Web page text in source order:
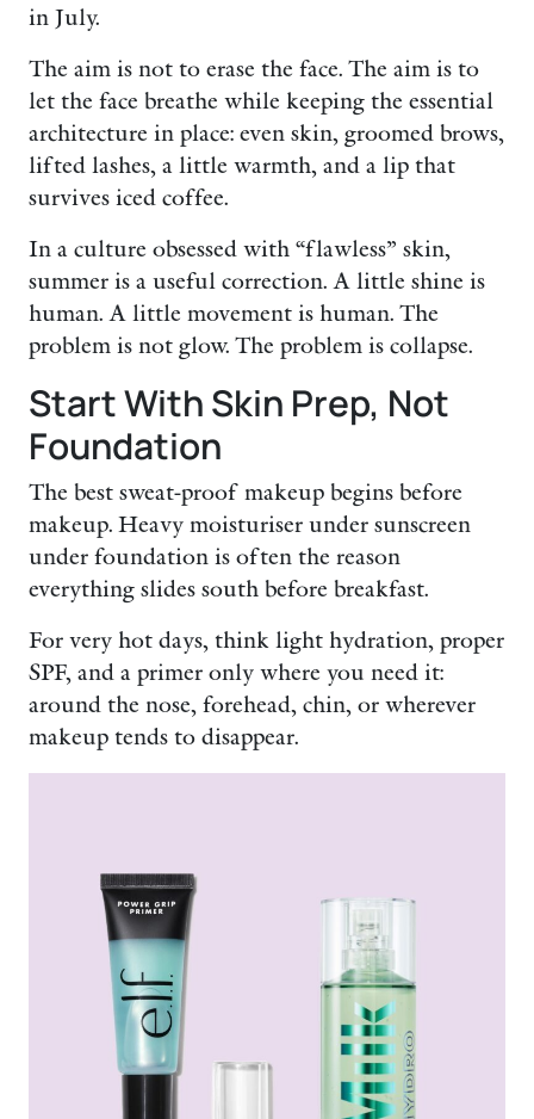
in July.
The aim is not to erase the face. The aim is to
let the face breathe while keeping the essential
architecture in place: even skin, groomed brows,
lifted lashes, a little warmth, and a lip that
survives iced coffee.
In a culture obsessed with “flawless” skin,
summer is a useful correction. A little shine is
human. A little movement is human. The
problem is not glow. The problem is collapse.
Start With Skin Prep, Not
Foundation
The best sweat-proof makeup begins before
makeup. Heavy moisturiser under sunscreen
under foundation is often the reason
everything slides south before breakfast.
For very hot days, think light hydration, proper
SPF, and a primer only where you need it:
around the nose, forehead, chin, or wherever
makeup tends to disappear.